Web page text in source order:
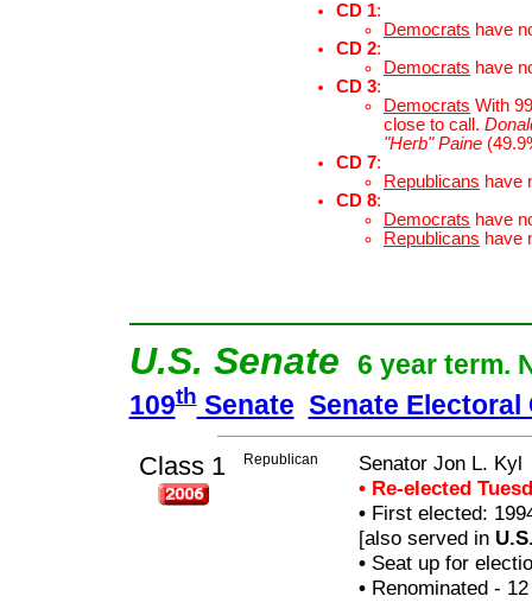
CD 1:
Democrats have
CD 2:
Democrats have
CD 3:
Democrats With
close to call.
"Herb" Paine
CD 7:
Republicans have
CD 8:
Democrats have
Republicans have
U.S. Senate
6 year term.
109thSenate Senate Electoral
Class 1 Republican
Senator Jon L. Kyl
• Re-elected
•First elected:
[also served in
•Seat up for
•Renominated -